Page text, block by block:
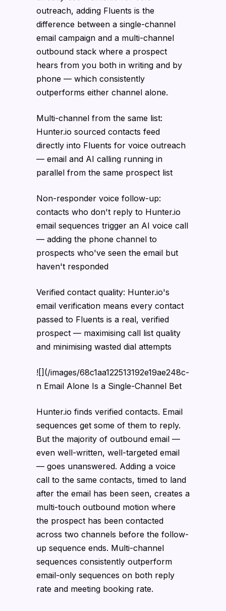
outreach, adding Fluents is the
difference between a single-channel
email campaign and a multi-channel
outbound stack where a prospect
hears from you both in writing and by
phone — which consistently
outperforms either channel alone.
Multi-channel from the same list:
Hunter.io sourced contacts feed
directly into Fluents for voice outreach
— email and AI calling running in
parallel from the same prospect list
Non-responder voice follow-up:
contacts who don't reply to Hunter.io
email sequences trigger an AI voice call
— adding the phone channel to
prospects who've seen the email but
haven't responded
Verified contact quality: Hunter.io's
email verification means every contact
passed to Fluents is a real, verified
prospect — maximising call list quality
and minimising wasted dial attempts
![](/images/68c1aa122513192e19ae248c-
n Email Alone Is a Single-Channel Bet
Hunter.io finds verified contacts. Email
sequences get some of them to reply.
But the majority of outbound email —
even well-written, well-targeted email
— goes unanswered. Adding a voice
call to the same contacts, timed to land
after the email has been seen, creates a
multi-touch outbound motion where
the prospect has been contacted
across two channels before the follow-
up sequence ends. Multi-channel
sequences consistently outperform
email-only sequences on both reply
rate and meeting booking rate.